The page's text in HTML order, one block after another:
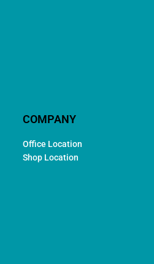
COMPANY
Office Location
Shop Location